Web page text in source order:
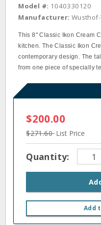
Model #: 1040330120
Manufacturer:
This 8" Classic Ikon Cream
kitchen. The Classic Ikon
contemporary design. The
from one piece of specially
$200.00
$271.60List Price
Quantity:
Add